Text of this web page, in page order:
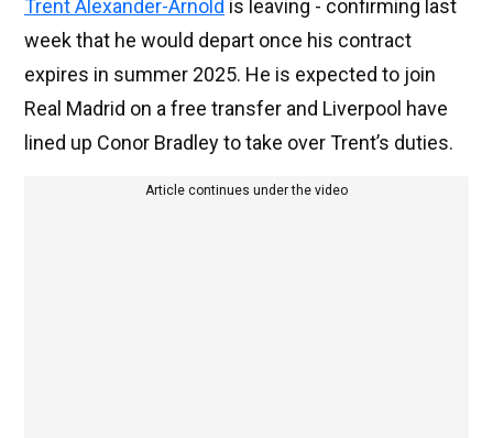
Trent Alexander-Arnold is leaving - confirming last
week that he would depart once his contract
expires in summer 2025. He is expected to join
Real Madrid on a free transfer and Liverpool have
lined up Conor Bradley to take over Trent’s duties.
Article continues under the video